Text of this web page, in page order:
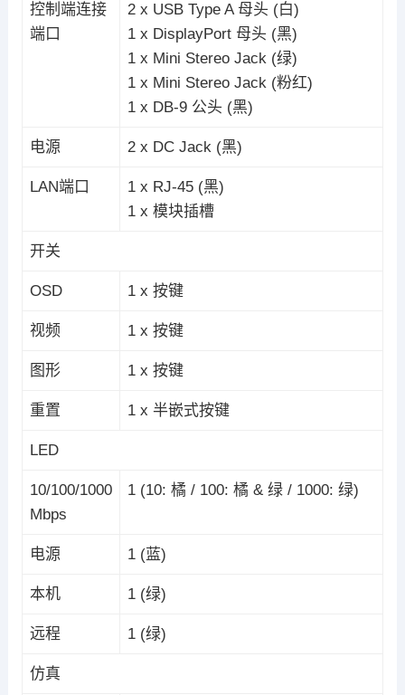
控制端连接
端口
2 x USB Type A 母头 (白)
1 x DisplayPort 母头 (黑)
1 x Mini Stereo Jack (绿)
1 x Mini Stereo Jack (粉红)
1 x DB-9 公头 (黑)
电源 2 x DC Jack (黑)
LAN端口
1 x RJ-45 (黑)
1 x 模块插槽
开关
OSD 1 x 按键
视频 1 x 按键
图形 1 x 按键
重置 1 x 半嵌式按键
LED
10/100/1000
Mbps
1 (10: 橘 / 100: 橘 & 绿 / 1000: 绿)
电源 1 (蓝)
本机 1 (绿)
远程 1 (绿)
仿真